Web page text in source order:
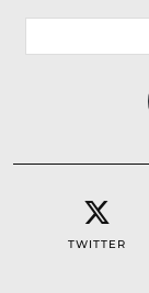
Address
TWITTER